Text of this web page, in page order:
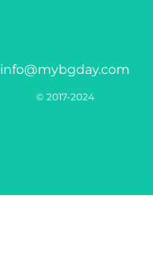
info@mybgday.com
© 2017-2024